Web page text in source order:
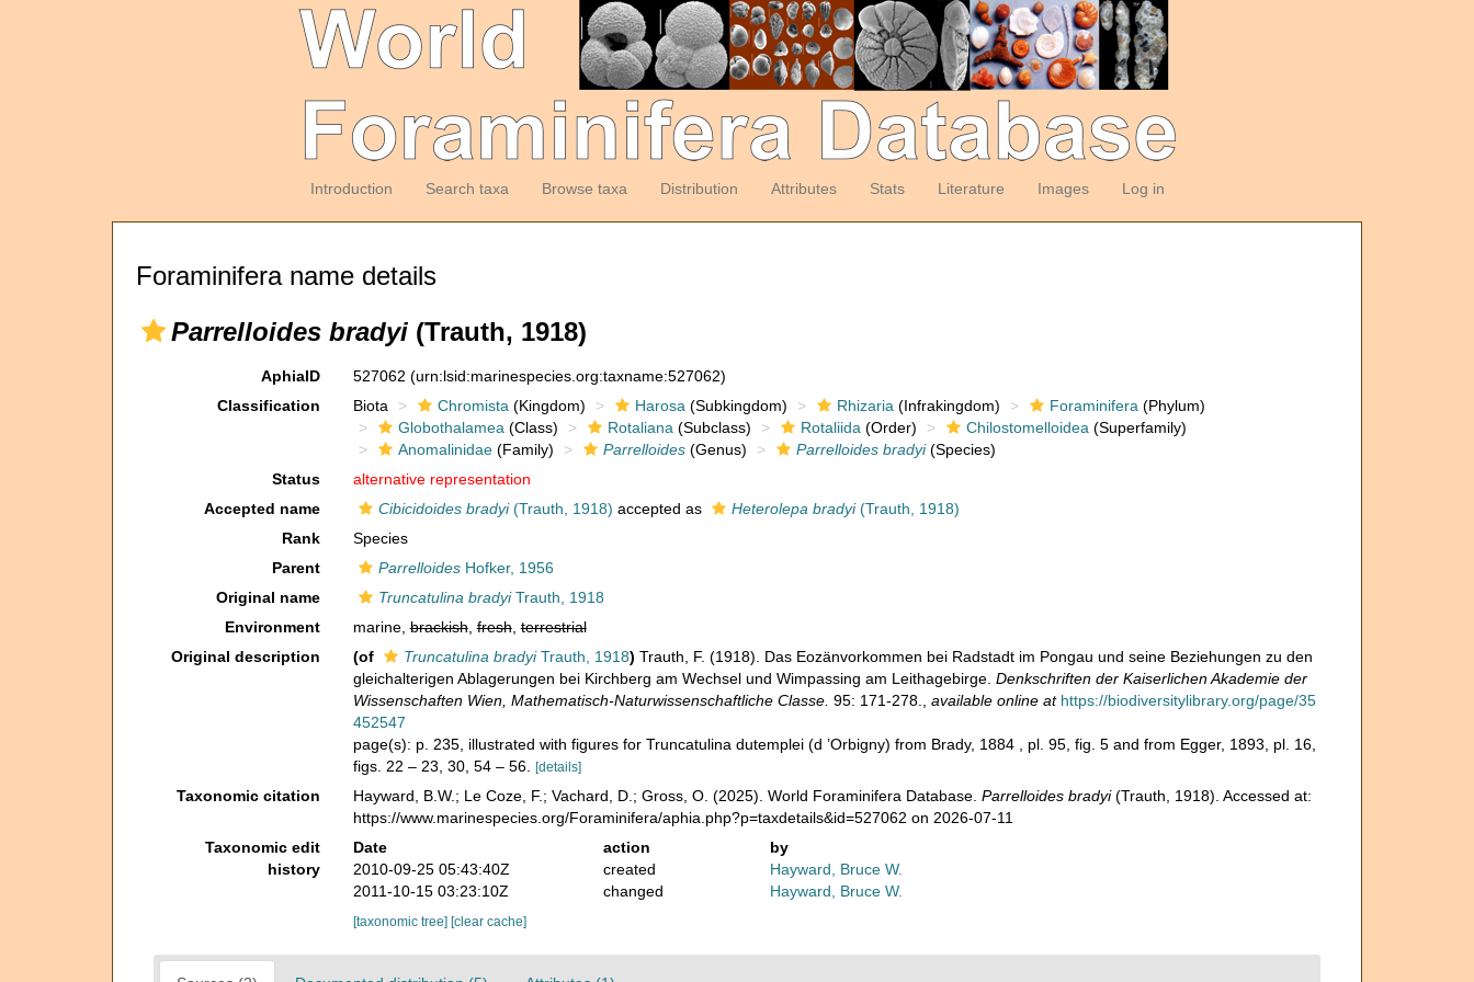
Introduction Search taxa Browse taxa Distribution Attributes Stats Literature Images Log in
Foraminifera name details
Parrelloides bradyi (Trauth, 1918)
AphiaID 527062 (urn:lsid:marinespecies.org:taxname:527062)
Classification
Biota Chromista (Kingdom) Harosa (Subkingdom) Rhizaria (Infrakingdom) Foraminifera (Phylum)
Globothalamea (Class) Rotaliana (Subclass) Rotaliida (Order) Chilostomelloidea (Superfamily)
Anomalinidae(Family) Parrelloides(Genus) Parrelloides bradyi(Species)
Status
alternative representation
Accepted name
Cibicidoides bradyi(Trauth, 1918) accepted as Heterolepa bradyi(Trauth, 1918)
Rank
Species
Parent
ParrelloidesHofker, 1956
Original name
Truncatulina bradyiTrauth, 1918
Environment
marine,brackish,fresh,terrestrial
Original description
(of Truncatulina bradyiTrauth, 1918) Trauth, F. (1918). Das Eozänvorkommen bei Radstadt im Pongau und seine Beziehungen zu den
gleichalterigen Ablagerungen bei Kirchberg am Wechsel und Wimpassing am Leithagebirge. Denkschriften der Kaiserlichen Akademie der
Wissenschaften Wien, Mathematisch-Naturwissenschaftliche Classe. 95: 171-278. available online at https://biodiversitylibrary.org/page/35
452547
page(s): p. 235, illustrated with figures for Truncatulina dutemplei (d ’Orbigny) from Brady, 1884 , pl. 95, fig. 5 and from Egger, 1893, pl. 16,
figs. 22 – 23, 30, 54 – 56.
[details]
Taxonomic citation Hayward, B.W.; Le Coze, F.; Vachard, D.; Gross, O. (2025). World Foraminifera Database. Parrelloides bradyi(Trauth, 1918). Accessed at:
https://www.marinespecies.org/Foraminifera/aphia.php?p=taxdetails&id=527062 on 2026-07-11
Taxonomic edit
history
Date action
by
2010-09-25 05:43:40Z
created
Hayward, Bruce W.
2011-10-15 03:23:10Z
changed Hayward, Bruce W.
[taxonomic tree] [clear cache]